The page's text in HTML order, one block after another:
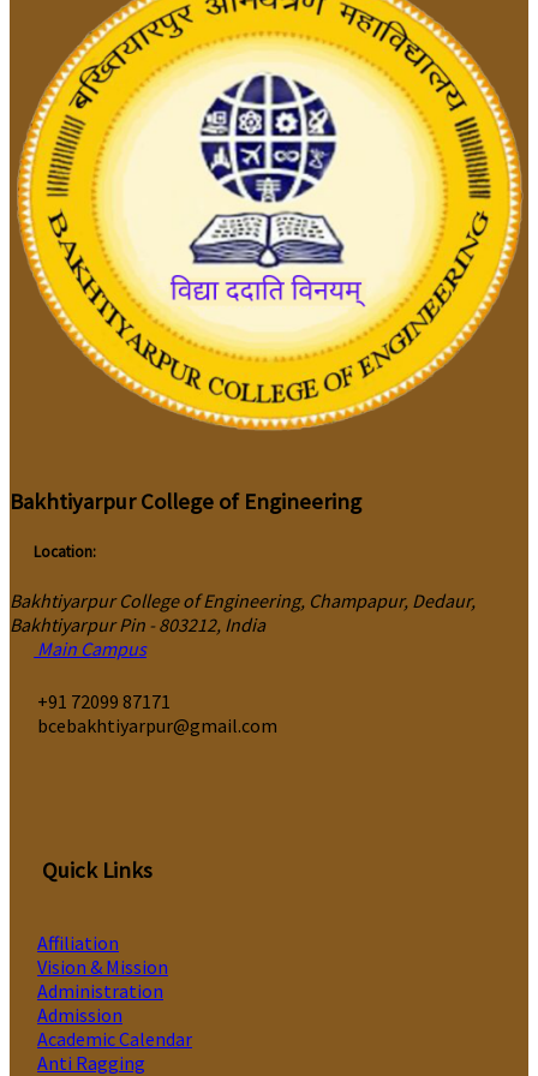
Bakhtiyarpur College of Engineering
Location:
Bakhtiyarpur College of Engineering, Champapur, Dedaur,
Bakhtiyarpur Pin - 803212, India
Main Campus
‎+91 72099 87171
bcebakhtiyarpur@gmail.com
Quick Links
Affiliation
Vision & Mission
Administration
Admission
Academic Calendar
Anti Ragging